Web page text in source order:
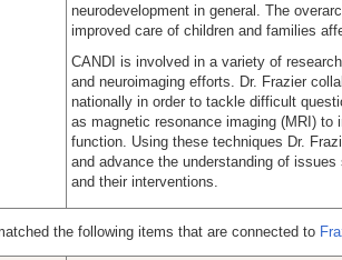
neurodevelopment in general. The
improved care of children and families
CANDI is involved in a variety of
and neuroimaging efforts. Dr. Frazier
nationally in order to tackle difficult
as magnetic resonance imaging (MRI)
function. Using these techniques Dr.
and advance the understanding of
and their interventions.
the following items that are connected to